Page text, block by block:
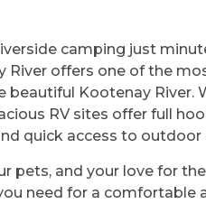
camping just
River offers one of the
Kootenay River.
RV sites offer full
quick access to
pets, and your love for
need for a comfortable